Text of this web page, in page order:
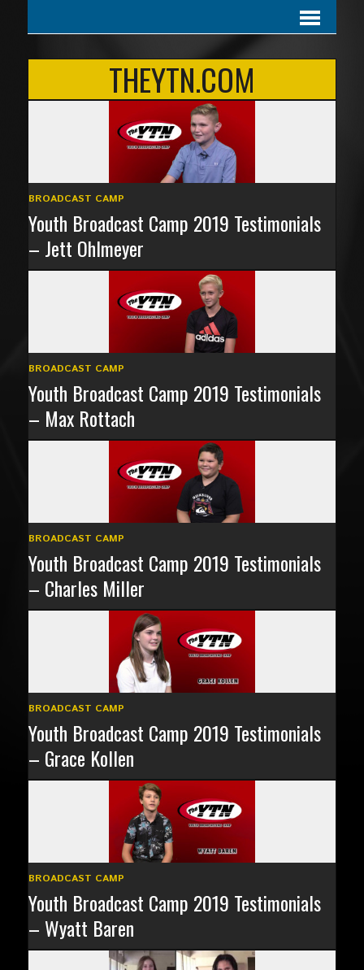
THEYTN.COM
BROADCAST CAMP
Youth Broadcast Camp 2019 Testimonials
– Jett Ohlmeyer
BROADCAST CAMP
Youth Broadcast Camp 2019 Testimonials
– Max Rottach
BROADCAST CAMP
Youth Broadcast Camp 2019 Testimonials
– Charles Miller
BROADCAST CAMP
Youth Broadcast Camp 2019 Testimonials
– Grace Kollen
BROADCAST CAMP
Youth Broadcast Camp 2019 Testimonials
– Wyatt Baren